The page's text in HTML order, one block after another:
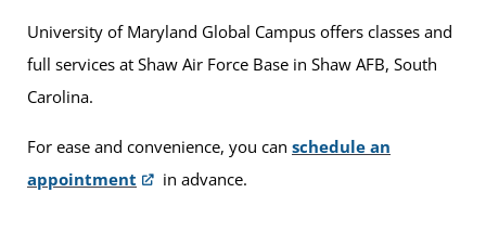
University of Maryland Global Campus offers classes and
full services at Shaw Air Force Base in Shaw AFB, South
Carolina.
For ease and convenience, you can schedule an
appointment
in advance.